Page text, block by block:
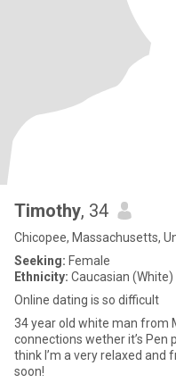
Timothy, 34
Chicopee, Massachusetts,
Seeking: Female
Ethnicity: Caucasian (White)
Online dating is so difficult
34 year old white man from
connections wether it’s Pen
think I’m a very relaxed and
soon!